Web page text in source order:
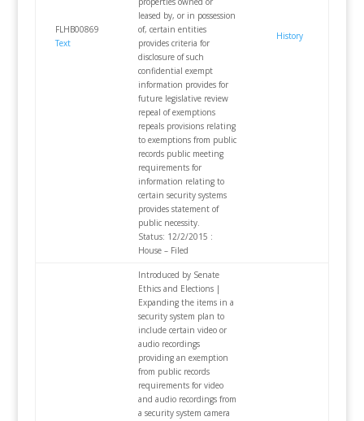
FLHB00869
Text
leased by, or in possession
of, certain entities
provides criteria for
disclosure of such
confidential exempt
information provides for
future legislative review
repeal of exemptions
repeals provisions relating
to exemptions from public
records public meeting
requirements for
information relating to
certain security systems
provides statement of
public necessity.
Status: 12/2/2015 :
House – Filed
History
Introduced by Senate
Ethics and Elections |
Expanding the items in a
security system plan to
include certain video or
audio recordings
providing an exemption
from public records
requirements for video
and audio recordings from
a security system camera